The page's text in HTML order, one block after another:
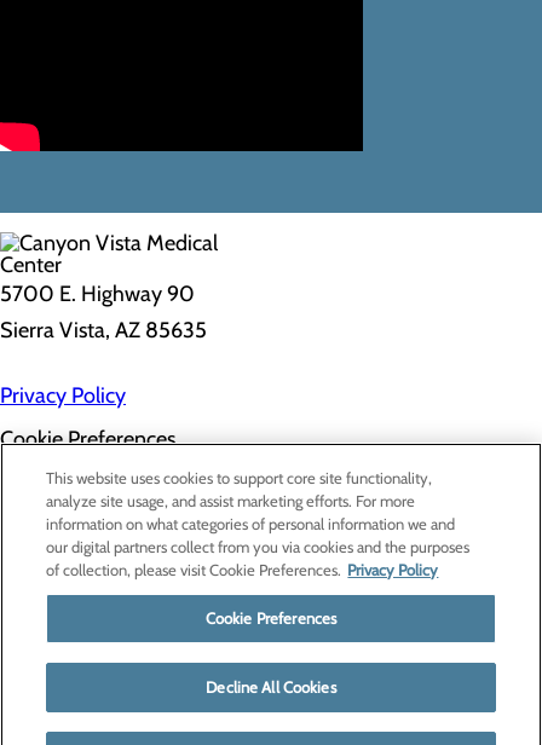
5700 E. Highway 90
Sierra Vista, AZ 85635
Privacy Policy
Cookie Preferences
About Us
Contact Us
Find a Doctor
Services
Patients & Visitors
Classes & Events
Price Transparency
This website uses cookies to support core site functionality,
analyze site usage, and assist marketing efforts. For more
information on what categories of personal information we and
our digital partners collect from you via cookies and the purposes
of collection, please visit Cookie Preferences. Privacy Policy
Cookie Preferences
Decline All Cookies